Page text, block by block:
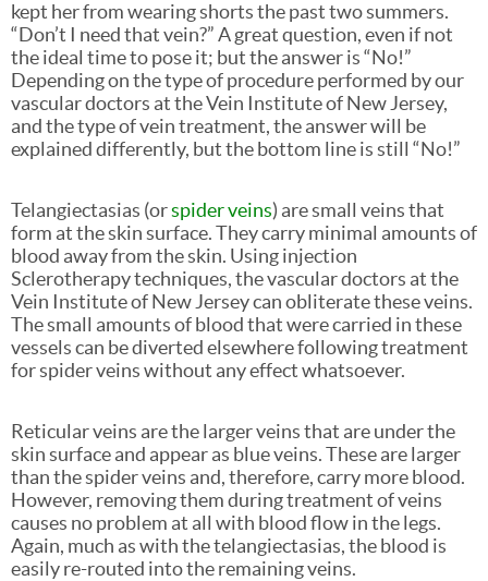
kept her from wearing shorts the past two summers.
“Don’t I need that vein?” A great question, even if not
the ideal time to pose it; but the answer is “No!”
Depending on the type of procedure performed by our
vascular doctors at the Vein Institute of New Jersey,
and the type of vein treatment, the answer will be
explained differently, but the bottom line is still “No!”
Telangiectasias (orspider veins) are small veins that
form at the skin surface. They carry minimal amounts of
blood away from the skin. Using injection
Sclerotherapy techniques, the vascular doctors at the
Vein Institute of New Jersey can obliterate these veins.
The small amounts of blood that were carried in these
vessels can be diverted elsewhere following treatment
for spider veins without any effect whatsoever.
Reticular veins are the larger veins that are under the
skin surface and appear as blue veins. These are larger
than the spider veins and, therefore, carry more blood.
However, removing them during treatment of veins
causes no problem at all with blood flow in the legs.
Again, much as with the telangiectasias, the blood is
easily re-routed into the remaining veins.